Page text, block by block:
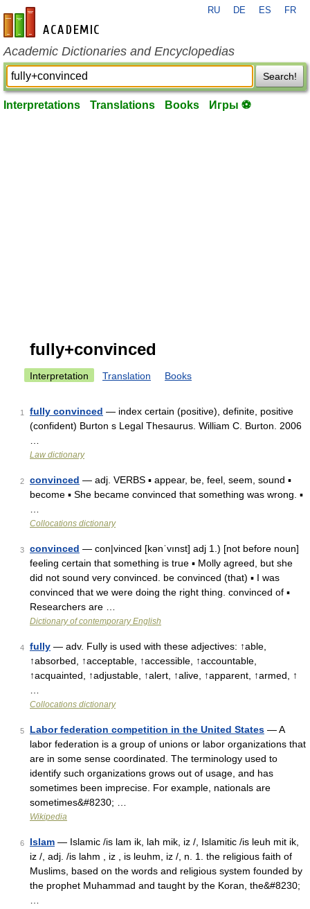
en-academic.com
RU DE ES FR
Academic Dictionaries and Encyclopedias
Search!
Interpretations Translations Books Игры ⚽
fully+convinced
Interpretation Translation Books
1 fully convinced — index certain (positive), definite, positive
(confident) Burton s Legal Thesaurus. William C. Burton. 2006
Law dictionary
2 convinced — adj. VERBS ▪ appear, be, feel, seem, sound ▪
become ▪ She became convinced that something was wrong. ▪
Collocations dictionary
3 convinced — con|vinced [kənˈvınst] adj 1.) [not before noun]
feeling certain that something is true ▪ Molly agreed, but she
did not sound very convinced. be convinced (that) ▪ I was
convinced that we were doing the right thing. convinced of ▪
Researchers are …
Dictionary of contemporary English
4 fully — adv. Fully is used with these adjectives: ↑able,
↑absorbed, ↑acceptable, ↑accessible, ↑accountable,
↑acquainted, ↑adjustable, ↑alert, ↑alive, ↑apparent, ↑armed, ↑
Collocations dictionary
5 Labor federation competition in the United States — A
labor federation is a group of unions or labor organizations that
are in some sense coordinated. The terminology used to
identify such organizations grows out of usage, and has
sometimes been imprecise. For example, nationals are
sometimes&#8230; …
Wikipedia
6 Islam — Islamic /is lam ik, lah mik, iz /, Islamitic /is leuh mit ik,
iz /, adj. /is lahm , iz , is leuhm, iz /, n. 1. the religious faith of
Muslims, based on the words and religious system founded by
the prophet Muhammad and taught by the Koran, the&#8230;